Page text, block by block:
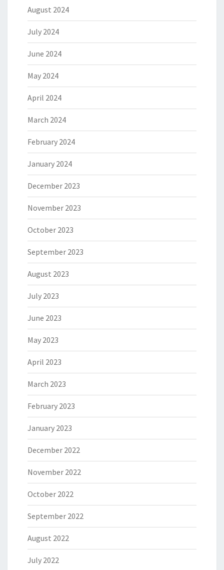
August 2024
July 2024
June 2024
May 2024
April 2024
March 2024
February 2024
January 2024
December 2023
November 2023
October 2023
September 2023
August 2023
July 2023
June 2023
May 2023
April 2023
March 2023
February 2023
January 2023
December 2022
November 2022
October 2022
September 2022
August 2022
July 2022